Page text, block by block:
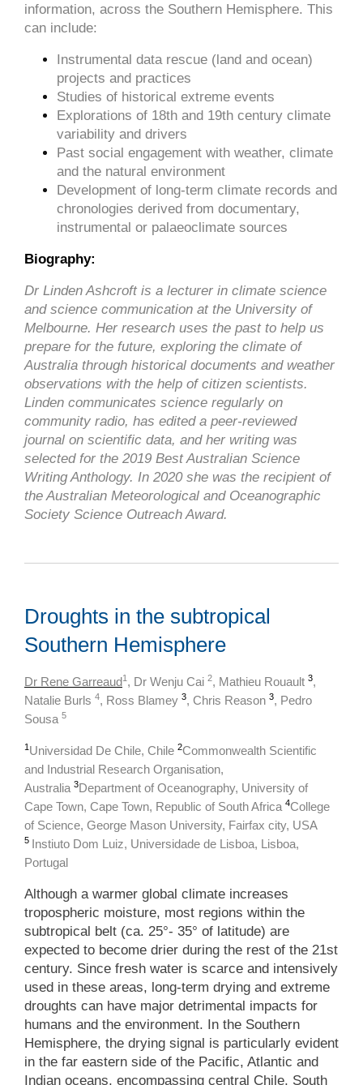
information, across the Southern Hemisphere. This
can include:
Instrumental data rescue (land and ocean)
projects and practices
Studies of historical extreme events
Explorations of 18th and 19th century climate
variability and drivers
Past social engagement with weather, climate
and the natural environment
Development of long-term climate records and
chronologies derived from documentary,
instrumental or palaeoclimate sources
Biography:
Dr Linden Ashcroft is a lecturer in climate science
and science communication at the University of
Melbourne. Her research uses the past to help us
prepare for the future, exploring the climate of
Australia through historical documents and weather
observations with the help of citizen scientists.
Linden communicates science regularly on
community radio, has edited a peer-reviewed
journal on scientific data, and her writing was
selected for the 2019 Best Australian Science
Writing Anthology. In 2020 she was the recipient of
the Australian Meteorological and Oceanographic
Society Science Outreach Award.
Droughts in the subtropical
Southern Hemisphere
Dr Rene Garreaud1 , Dr Wenju Cai 2, Mathieu Rouault 3,
Natalie Burls 4, Ross Blamey 3, Chris Reason 3, Pedro
Sousa 5
1 Universidad De Chile, Chile 2Commonwealth Scientific
and Industrial Research Organisation,
Australia 3Department of Oceanography, University of
Cape Town, Cape Town, Republic of South Africa 4College
of Science, George Mason University, Fairfax city, USA
5 Instiuto Dom Luiz, Universidade de Lisboa, Lisboa,
Portugal
Although a warmer global climate increases
tropospheric moisture, most regions within the
subtropical belt (ca. 25°- 35° of latitude) are
expected to become drier during the rest of the 21st
century. Since fresh water is scarce and intensively
used in these areas, long-term drying and extreme
droughts can have major detrimental impacts for
humans and the environment. In the Southern
Hemisphere, the drying signal is particularly evident
in the far eastern side of the Pacific, Atlantic and
Indian oceans, encompassing central Chile, South